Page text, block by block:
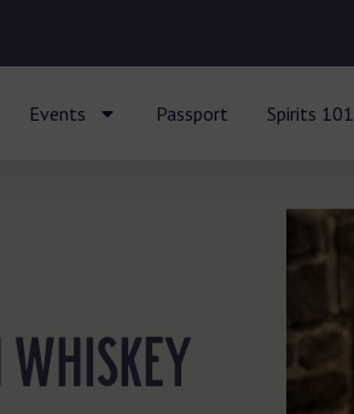
Events Passport Spirits 101
WHISKEY